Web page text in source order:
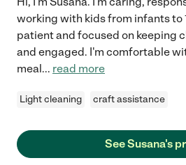
working with kids from infants to
patient and focused on keeping
and engaged. I'm comfortable
meal... read more
Light cleaning craft assistance
See Susana's